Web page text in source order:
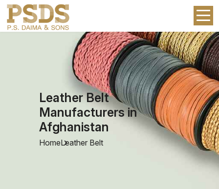
Leather Belt
Manufacturers in
Afghanistan
HomeLeather Belt